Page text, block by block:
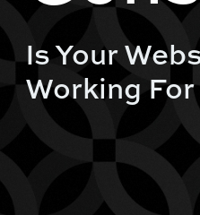
Is Your
Working